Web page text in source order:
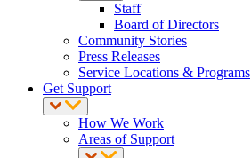
Staff
Board of Directors
Community Stories
Press Releases
Service Locations & Programs
Get Support
How We Work
Areas of Support